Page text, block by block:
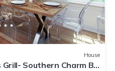
House
Southern Charm By